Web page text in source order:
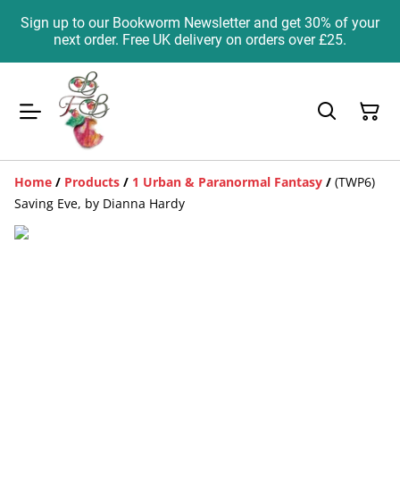
Sign up to our Bookworm Newsletter and get 30% of your
next order. Free UK delivery on orders over £25.
Home / Products / 1 Urban & Paranormal Fantasy / (TWP6)
Saving Eve, by Dianna Hardy